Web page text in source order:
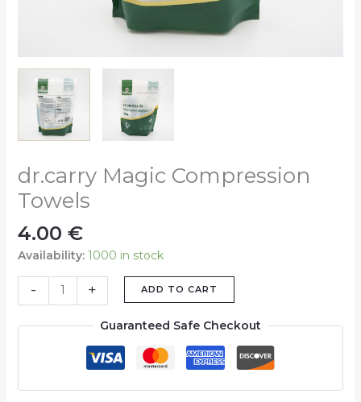
dr.carry Magic Compression
Towels
4.00 €
Availability: 1000 in stock
- + ADD TO CART
Guaranteed Safe Checkout